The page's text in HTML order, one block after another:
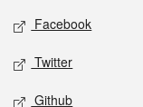
Social media
Facebook
Twitter
Github